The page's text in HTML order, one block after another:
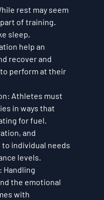
rest may seem
of training.
sleep,
help an
recover and
perform at their
: Athletes must
in ways that
for fuel.
and
individual needs
levels.
: Handling
the emotional
with